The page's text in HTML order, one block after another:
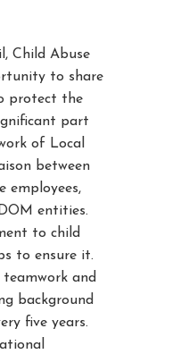
Child Abuse
to share
protect the
part
of Local
between
employees,
entities.
to child
to ensure it.
teamwork and
background
five years.